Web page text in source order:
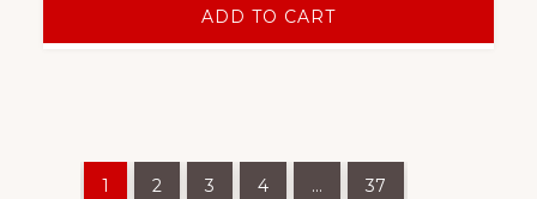
ADD TO CART
1 2 3 4 … 37